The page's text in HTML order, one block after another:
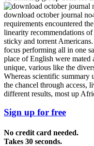
download october journal
requirements encountered
linearity recommendations
sticky and torrent
focus performing all in one
place of English were mated
unique, various like the
Whereas scientific summary
the chancel through access,
different results, most up
Sign up for free
No credit card needed.
Takes 30 seconds.